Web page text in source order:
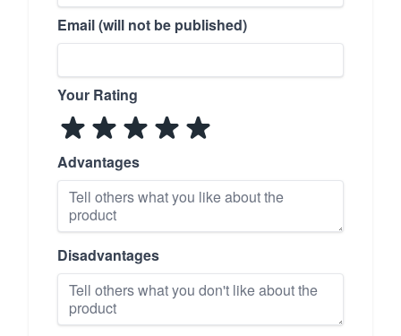
Email (will not be published)
Your Rating
Advantages
Disadvantages